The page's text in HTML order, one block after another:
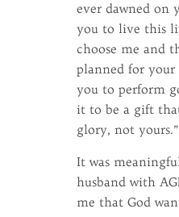
ever dawned on
you to live this
choose me and
planned for your
you to perform
it to be a gift
glory, not yours.”
It was
husband with
me that God